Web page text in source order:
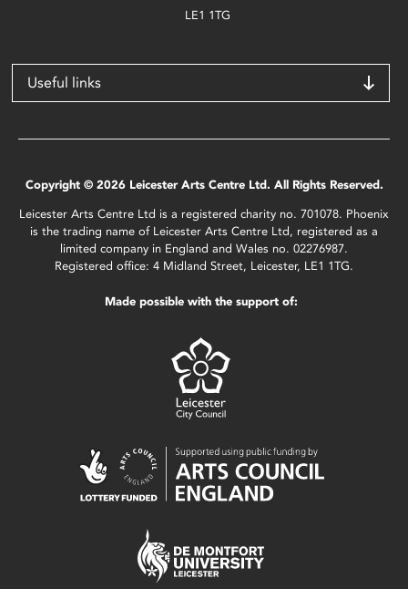
LE1 1TG
Useful links
Copyright © 2026 Leicester Arts Centre Ltd. All Rights Reserved.
Leicester Arts Centre Ltd is a registered charity no. 701078. Phoenix
is the trading name of Leicester Arts Centre Ltd, registered as a
limited company in England and Wales no. 02276987.
Registered office: 4 Midland Street, Leicester, LE1 1TG.
Made possible with the support of: